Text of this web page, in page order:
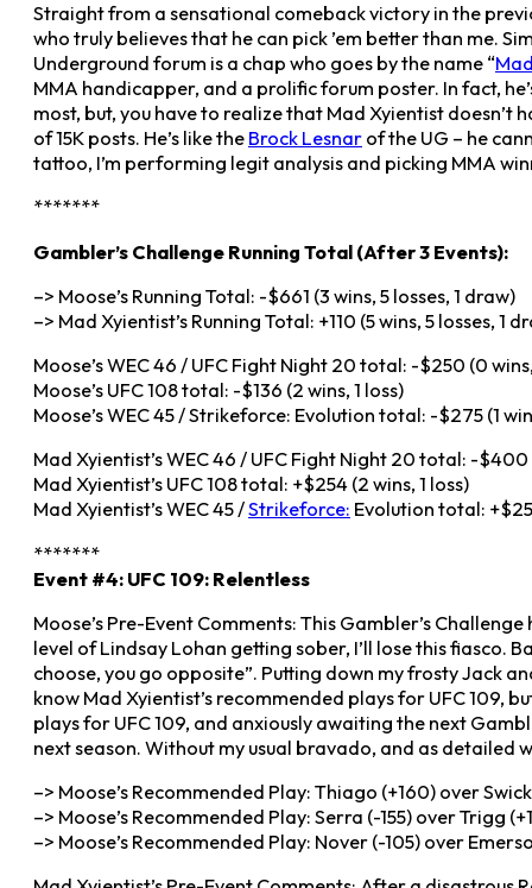
Straight from a sensational comeback victory in the
who truly believes that he can pick ’em better than me.
Underground forum is a chap who goes by the name “
MMA handicapper, and a prolific forum poster. In fact,
most, but, you have to realize that Mad Xyientist
of 15K posts. He’s like the Brock Lesnar of the UG – he
tattoo, I’m performing legit analysis and picking MMA
*******
Gambler’s Challenge Running Total (After 3 Events):
–> Moose’s Running Total: -$661 (3 wins, 5 losses, 1 draw)
–> Mad Xyientist’s Running Total: +110 (5 wins, 5 losses, 1
Moose’s WEC 46 / UFC Fight Night 20 total: -$250 (0
Moose’s UFC 108 total: -$136 (2 wins, 1 loss)
Moose’s WEC 45 / Strikeforce: Evolution total: -$275 (1
Mad Xyientist’s WEC 46 / UFC Fight Night 20 total: -$400
Mad Xyientist’s UFC 108 total: +$254 (2 wins, 1 loss)
Mad Xyientist’s WEC 45 /Strikeforce: Evolution total:
*******
Event #4: UFC 109: Relentless
Moose’s Pre-Event Comments: This Gambler’s
level of Lindsay Lohan getting sober, I’ll lose this fiasco.
choose, you go opposite”. Putting down my frosty Jack
know Mad Xyientist’s recommended plays for UFC 109,
plays for UFC 109, and anxiously awaiting the next
next season. Without my usual bravado, and as detailed
–> Moose’s Recommended Play: Thiago (+160) over
–> Moose’s Recommended Play: Serra (-155) over Trigg
–> Moose’s Recommended Play: Nover (-105) over